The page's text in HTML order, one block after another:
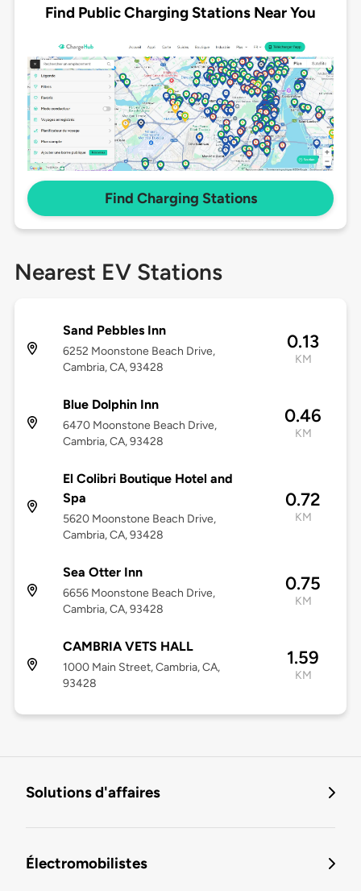
Find Public Charging Stations Near You
Find Charging Stations
Nearest EV Stations
Sand Pebbles Inn
6252 Moonstone Beach Drive,
Cambria, CA, 93428
0.13
KM
Blue Dolphin Inn
6470 Moonstone Beach Drive,
Cambria, CA, 93428
0.46
KM
El Colibri Boutique Hotel and
Spa
5620 Moonstone Beach Drive,
Cambria, CA, 93428
0.72
KM
Sea Otter Inn
6656 Moonstone Beach Drive,
Cambria, CA, 93428
0.75
KM
CAMBRIA VETS HALL
1000 Main Street, Cambria, CA,
93428
1.59
KM
Solutions d'affaires
Électromobilistes